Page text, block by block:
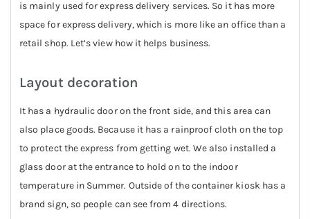
is mainly used for express delivery services. So it has more
space for express delivery, which is more like an office than a
retail shop. Let’s view how it helps business.
Layout decoration
It has a hydraulic door on the front side, and this area can
also place goods. Because it has a rainproof cloth on the top
to protect the express from getting wet. We also installed a
glass door at the entrance to hold on to the indoor
temperature in Summer. Outside of the container kiosk has a
brand sign, so people can see from 4 directions.